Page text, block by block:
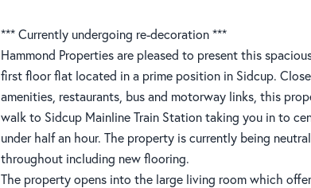
*** Currently undergoing re-decoration ***
Hammond Properties are pleased to present this
first floor flat located in a prime position in Sidcup.
amenities, restaurants, bus and motorway links, this
walk to Sidcup Mainline Train Station taking you in to
under half an hour. The property is currently being
throughout including new flooring.
The property opens into the large living room which